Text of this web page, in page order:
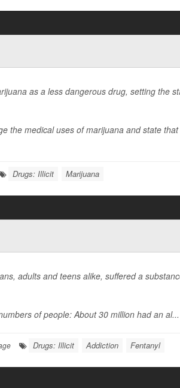
as a less dangerous drug, setting the
the medical uses of marijuana and state
Drugs: Illicit Marijuana
adults and teens alike, suffered a
of people: About 30 million had an al...
Drugs: Illicit Addiction Fentanyl